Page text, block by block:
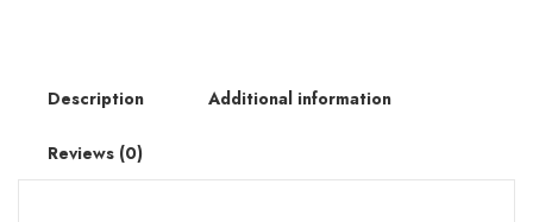
Description Additional information
Reviews (0)